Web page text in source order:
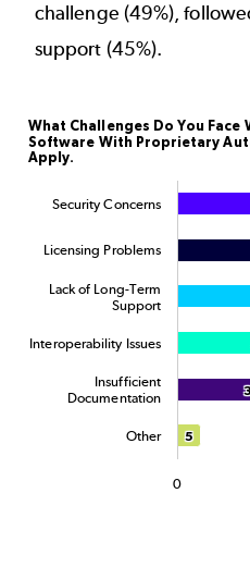
challenge (49%),
support (45%).
Bar chart with 6 data
The chart has 1 X axis
The chart has 1 Y axis
What Challenges Do You
Software With Proprietary
Apply.
5
5
0
Security Concerns
Licensing Problems
Lack of Long-Term
Support
Interoperability Issues
Insufficient
Documentation
Other